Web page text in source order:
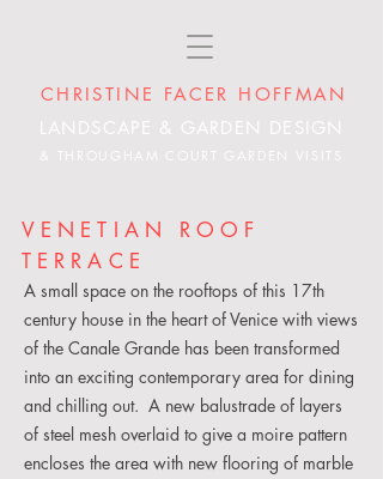
LANDSCAPE & GARDEN DESIGN
& THROUGHAM COURT GARDEN VISITS
CHRISTINE FACER HOFFMAN
VENETIAN ROOF
TERRACE
A small space on the rooftops of this 17th
century house in the heart of Venice with views
of the Canale Grande has been transformed
into an exciting contemporary area for dining
and chilling out. A new balustrade of layers
of steel mesh overlaid to give a moire pattern
encloses the area with new flooring of marble